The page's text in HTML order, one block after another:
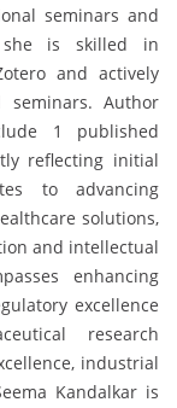
seminars and
she is skilled in
and actively
seminars. Author
1 published
reflecting initial
to advancing
solutions,
and intellectual
enhancing
excellence
research
industrial
Kandalkar is